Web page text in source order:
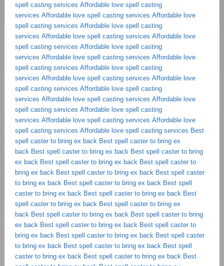
spell casting services Affordable love spell casting
services Affordable love spell casting services Affordable love
spell casting services Affordable love spell casting
services Affordable love spell casting services Affordable love
spell casting services Affordable love spell casting
services Affordable love spell casting services Affordable love
spell casting services Affordable love spell casting
services Affordable love spell casting services Affordable love
spell casting services Affordable love spell casting
services Affordable love spell casting services Affordable love
spell casting services Affordable love spell casting
services Affordable love spell casting services Affordable love
spell casting services Affordable love spell casting services Best
spell caster to bring ex back Best spell caster to bring ex
back Best spell caster to bring ex back Best spell caster to bring
ex back Best spell caster to bring ex back Best spell caster to
bring ex back Best spell caster to bring ex back Best spell caster
to bring ex back Best spell caster to bring ex back Best spell
caster to bring ex back Best spell caster to bring ex back Best
spell caster to bring ex back Best spell caster to bring ex
back Best spell caster to bring ex back Best spell caster to bring
ex back Best spell caster to bring ex back Best spell caster to
bring ex back Best spell caster to bring ex back Best spell caster
to bring ex back Best spell caster to bring ex back Best spell
caster to bring ex back Best spell caster to bring ex back Best